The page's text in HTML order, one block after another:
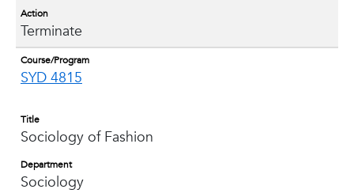
Action
Terminate
Course/Program
SYD 4815
Title
Sociology of Fashion
Department
Sociology